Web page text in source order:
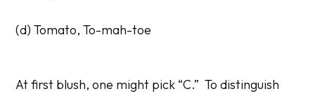
(d) Tomato, To-mah-toe
At first blush, one might pick “C.” To distinguish